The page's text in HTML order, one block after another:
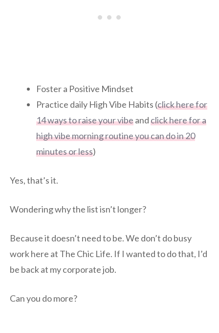
Foster a Positive Mindset
Practice daily High Vibe Habits (click here for
14 ways to raise your vibeandclick here for a
high vibe morning routine you can do in 20
minutes or less)
Yes, that’s it.
Wondering why the list isn’t longer?
Because it doesn’t need to be. We don’t do busy
work here at The Chic Life. If I wanted to do that, I’d
be back at my corporate job.
Can you do more?